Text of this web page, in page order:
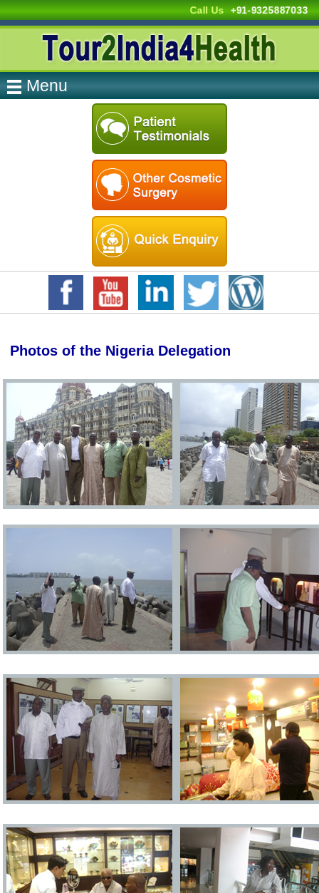
Call Us +91-9325887033
Menu
Photos of the Nigeria Delegation